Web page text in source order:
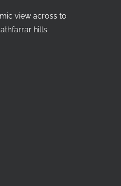
view across to
hills